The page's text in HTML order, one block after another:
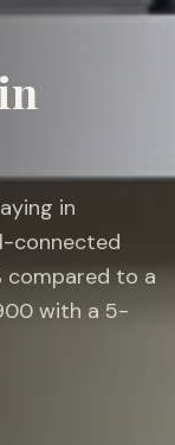
in
connected
compared to a
with a 5-